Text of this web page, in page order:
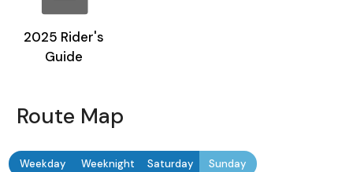
2025 Rider's
Guide
Route Map
Weekday Weeknight Saturday Sunday